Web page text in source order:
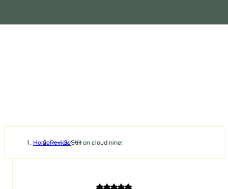
HomeReviewStill on cloud nine!